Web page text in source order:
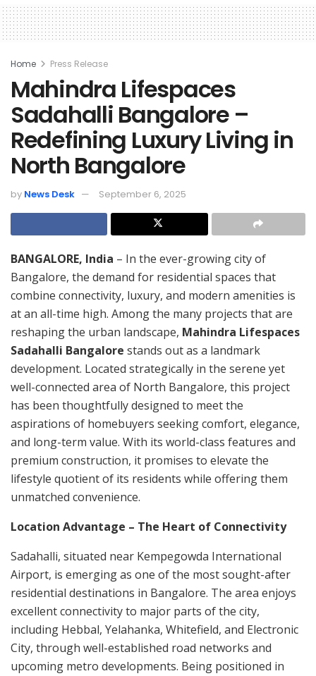
Home Press Release
Mahindra Lifespaces
Sadahalli Bangalore –
Redefining Luxury Living in
North Bangalore
by News Desk September 6, 2025
BANGALORE, India – In the ever-growing city of
Bangalore, the demand for residential spaces that
combine connectivity, luxury, and modern amenities is
at an all-time high. Among the many projects that are
reshaping the urban landscape, Mahindra Lifespaces
Sadahalli Bangalore stands out as a landmark
development. Located strategically in the serene yet
well-connected area of North Bangalore, this project
has been thoughtfully designed to meet the
aspirations of homebuyers seeking comfort, elegance,
and long-term value. With its world-class features and
premium construction, it promises to elevate the
lifestyle quotient of its residents while offering them
unmatched convenience.
Location Advantage – The Heart of Connectivity
Sadahalli, situated near Kempegowda International
Airport, is emerging as one of the most sought-after
residential destinations in Bangalore. The area enjoys
excellent connectivity to major parts of the city,
including Hebbal, Yelahanka, Whitefield, and Electronic
City, through well-established road networks and
upcoming metro developments. Being positioned in